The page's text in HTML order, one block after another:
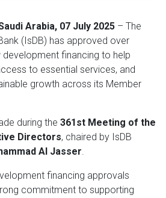
Arabia, 07 July 2025 – The
(IsDB) has approved over
development financing to help
to essential services, and
growth across its Member
during the 361st Meeting of the
Directors, chaired by IsDB
Al Jasser.
financing approvals
commitment to supporting